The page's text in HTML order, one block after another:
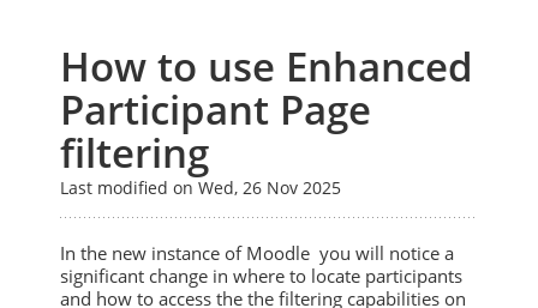
How to use Enhanced
Participant Page
filtering
Last modified on Wed, 26 Nov 2025
In the new instance of Moodle you will notice a
significant change in where to locate participants
and how to access the the filtering capabilities on